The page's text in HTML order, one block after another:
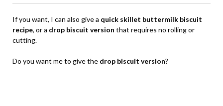
If you want, I can also give a quick skillet buttermilk biscuit
recipe, or a drop biscuit version that requires no rolling or
cutting.
Do you want me to give the drop biscuit version?